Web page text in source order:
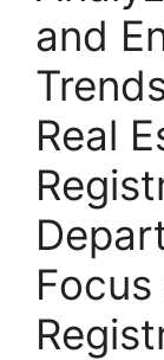
and
Real